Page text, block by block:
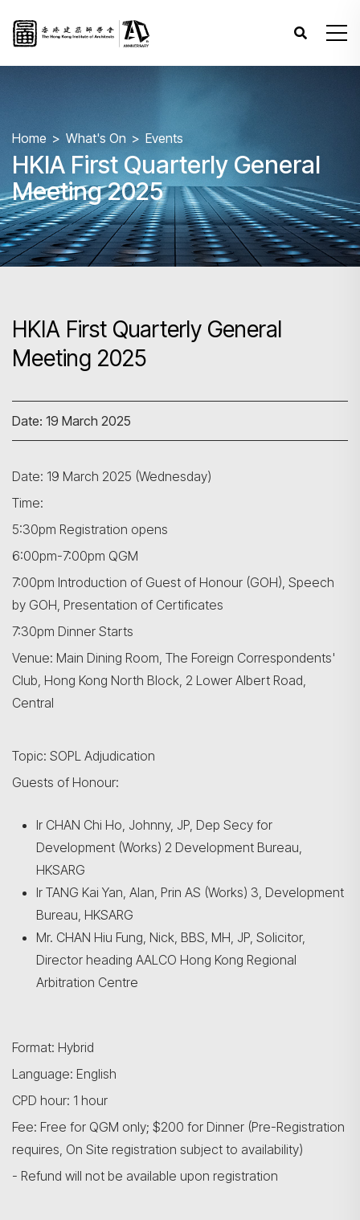
Home What's On Events
HKIA First Quarterly General
Meeting 2025
HKIA First Quarterly General
Meeting 2025
Date: 19 March 2025
Date: 19 March 2025 (Wednesday)
Time:
5:30pm Registration opens
6:00pm-7:00pm QGM
7:00pm Introduction of Guest of Honour (GOH), Speech
by GOH, Presentation of Certificates
7:30pm Dinner Starts
Venue: Main Dining Room, The Foreign Correspondents'
Club, Hong Kong North Block, 2 Lower Albert Road,
Central
Topic: SOPL Adjudication
Guests of Honour:
Ir CHAN Chi Ho, Johnny, JP, Dep Secy for
Development (Works) 2 Development Bureau,
HKSARG
Ir TANG Kai Yan, Alan, Prin AS (Works) 3, Development
Bureau, HKSARG
Mr. CHAN Hiu Fung, Nick, BBS, MH, JP, Solicitor,
Director heading AALCO Hong Kong Regional
Arbitration Centre
Format: Hybrid
Language: English
CPD hour: 1 hour
Fee: Free for QGM only; $200 for Dinner (Pre-Registration
requires, On Site registration subject to availability)
- Refund will not be available upon registration